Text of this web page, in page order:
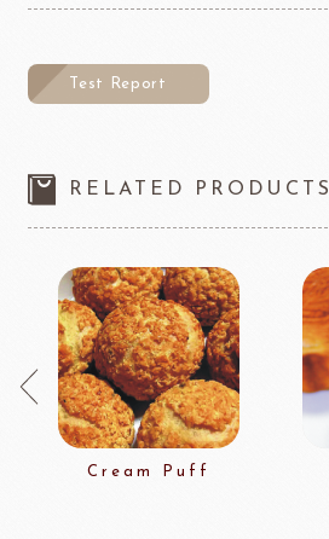
Test Report
RELATED PRODUCTS
Cream Puff